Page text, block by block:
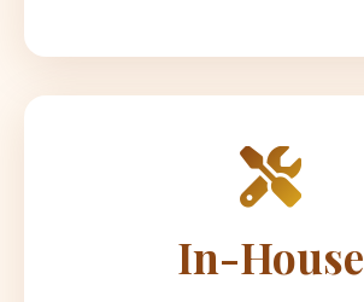
In-House